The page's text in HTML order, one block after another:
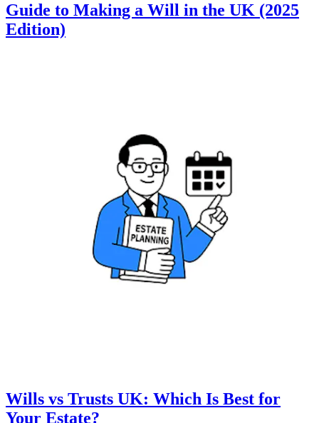
Guide to Making a Will in the UK (2025
Edition)
Wills vs Trusts UK: Which Is Best for
Your Estate?